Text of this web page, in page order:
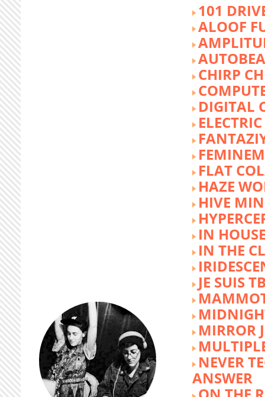
101
ALOOF
CHIRP
DIGITAL
FLAT
HAZE
HIVE
IN
IN THE
JE SUIS
MIRROR
NEVER
ANSWER